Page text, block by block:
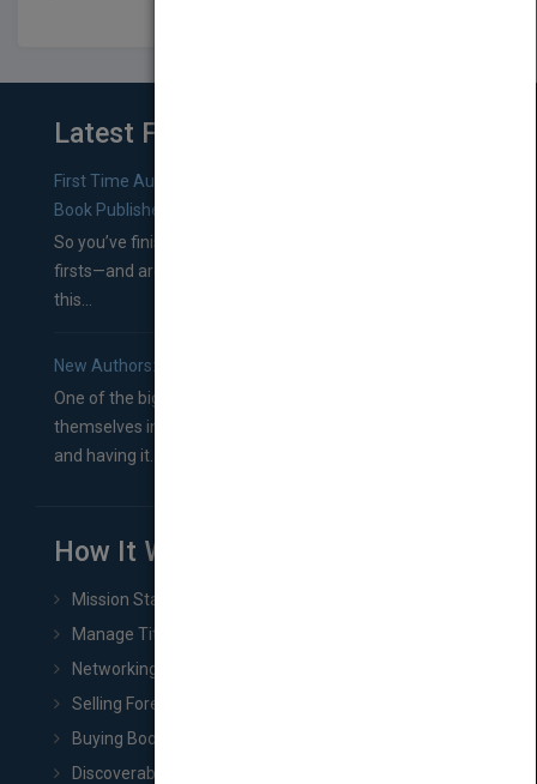
Latest From Blog
First Time Authors: How to Research Literary Agents and
Book Publishers
So you’ve finished a manuscript—most likely one of your
firsts—and are wondering where you should go from
this...
New Authors: How to Find a Literary Agent for Your Book
One of the biggest ruts aspiring authors often find
themselves in comes right between finishing their book
and having it...
How It Works
Mission Statement
Manage Title & Rights Data
Networking
Selling Foreign Book Rights
Buying Book Rights
Discoverability & Marketing Tools